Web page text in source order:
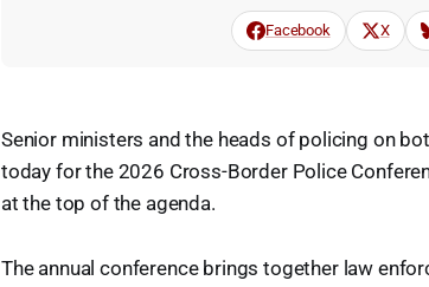
Facebook X
Senior ministers and the heads of policing on
today for the 2026 Cross-Border Police
at the top of the agenda.
The annual conference brings together law